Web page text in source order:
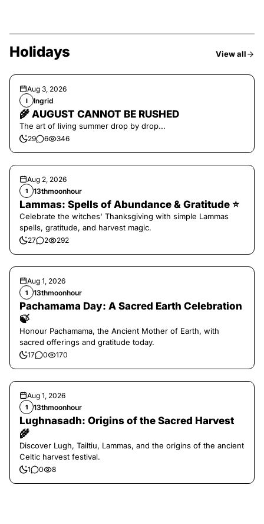
Holidays View all
Aug 3, 2026
I Ingrid
🌾 AUGUST CANNOT BE RUSHED
The art of living summer drop by drop...
29 6 346
Aug 2, 2026
1 13thmoonhour
Lammas: Spells of Abundance & Gratitude ⭐️
Celebrate the witches' Thanksgiving with simple Lammas
spells, gratitude, and harvest magic.
27 2 292
Aug 1, 2026
1 13thmoonhour
Pachamama Day: A Sacred Earth Celebration
🍃
Honour Pachamama, the Ancient Mother of Earth, with
sacred offerings and gratitude today.
17 0 170
Aug 1, 2026
1 13thmoonhour
Lughnasadh: Origins of the Sacred Harvest
🌾
Discover Lugh, Tailtiu, Lammas, and the origins of the ancient
Celtic harvest festival.
1 0 8